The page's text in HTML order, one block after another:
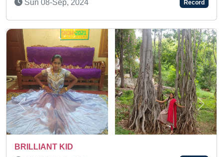
Record
Previous Next